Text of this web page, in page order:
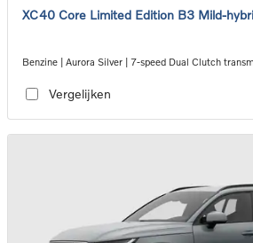
XC40 Core Limited Edition B3 Mild-
Benzine | Aurora Silver | 7-speed Dual Clutch
Vergelijken